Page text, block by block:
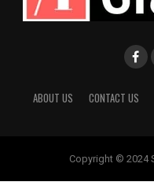
ABOUT US CONTACT US
Copyright © 2024